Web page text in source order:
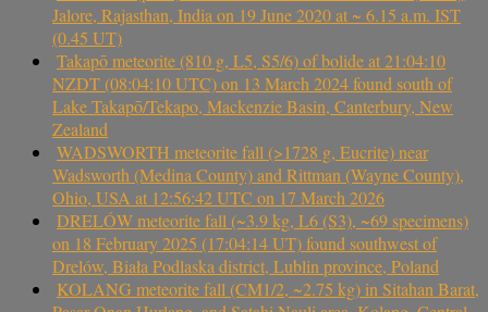
Jalore, Rajasthan, India on 19 June 2020 at ~ 6.15 a.m. IST
(0.45 UT)
Takapō meteorite (810 g, L5, S5/6) of bolide at 21:04:10
NZDT (08:04:10 UTC) on 13 March 2024 found south of
Lake Takapō/Tekapo, Mackenzie Basin, Canterbury, New
Zealand
WADSWORTH meteorite fall (>1728 g, Eucrite) near
Wadsworth (Medina County) and Rittman (Wayne County),
Ohio, USA at 12:56:42 UTC on 17 March 2026
DRELÓW meteorite fall (~3.9 kg, L6 (S3), ~69 specimens)
on 18 February 2025 (17:04:14 UT) found southwest of
Drelów, Biała Podlaska district, Lublin province, Poland
KOLANG meteorite fall (CM1/2, ~2.75 kg) in Sitahan Barat,